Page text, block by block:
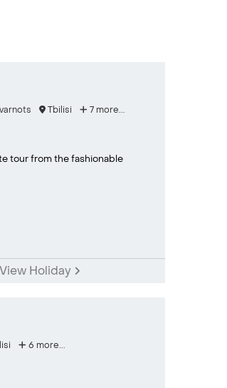
Tbilisi 7 more...
tour from the fashionable
View Holiday
6 more...